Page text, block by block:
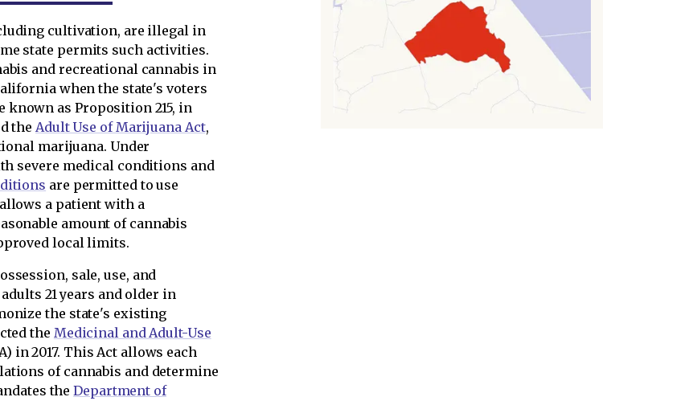
cultivation, are illegal in
state permits such activities.
and recreational cannabis in
when the state's voters
known as Proposition 215, in
theAdult Use of Marijuana Act,
marijuana. Under
severe medical conditions and
are permitted to use
a patient with a
amount of cannabis
local limits.
sale, use, and
21 years and older in
the state's existing
the Medicinal and Adult-Use
in 2017. This Act allows each
of cannabis and determine
theDepartment of